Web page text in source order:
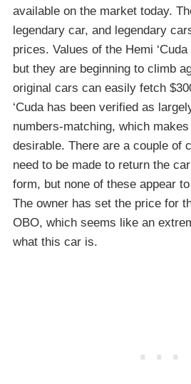
available on the market today.
legendary car, and legendary
prices. Values of the Hemi
but they are beginning to climb
original cars can easily fetch
‘Cuda has been verified as
numbers-matching, which
desirable. There are a couple of
need to be made to return the
form, but none of these appear
The owner has set the price for
OBO, which seems like an
what this car is.